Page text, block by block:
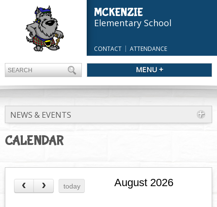
MCKENZIE
Elementary School
CONTACT ATTENDANCE
MENU +
NEWS & EVENTS
CALENDAR
today August 2026